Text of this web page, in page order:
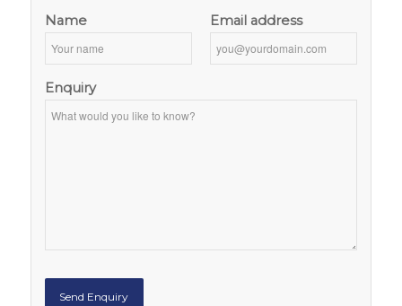
Name Email address
Enquiry